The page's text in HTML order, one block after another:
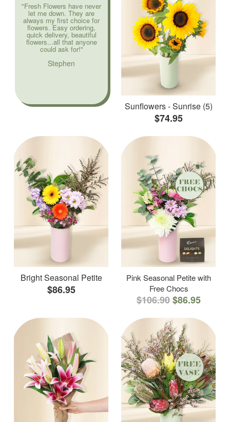
"Fresh Flowers have never
let me down. They are
always my first choice for
flowers. Easy ordering,
quick delivery, beautiful
flowers...all that anyone
could ask for!"
Stephen
Sunflowers - Sunrise (5)
$74.95
Bright Seasonal Petite
$86.95
Pink Seasonal Petite with
Free Chocs
$106.90$86.95